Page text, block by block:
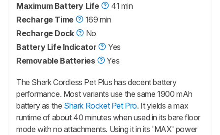
Maximum Battery Life
41 min
Recharge Time
169 min
Recharge Dock
No
Battery Life Indicator
Yes
Removable Batteries
Yes
The Shark Cordless Pet Plus has decent battery
performance. Most variants use the same 1900 mAh
battery as the Shark Rocket Pet Pro. It yields a max
runtime of about 40 minutes when used in its bare floor
mode with no attachments. Using it in its 'MAX' power